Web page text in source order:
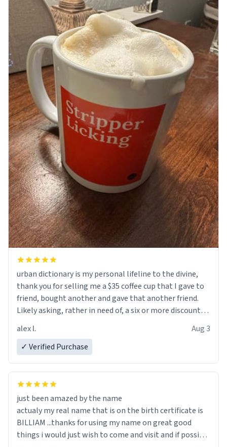
urban dictionary is my personal lifeline to the divine,
thank you for selling me a $35 coffee cup that I gave to
friend, bought another and gave that another friend.
Likely asking, rather in need of, a six or more discount
alex l.
Aug 3
✓ Verified Purchase
just been amazed by the name
actualy my real name that is on the birth certificate is
BILLIAM ...thanks for using my name on great good
things i would just wish to come and visit and if possible